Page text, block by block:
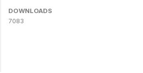
DOWNLOADS
7083